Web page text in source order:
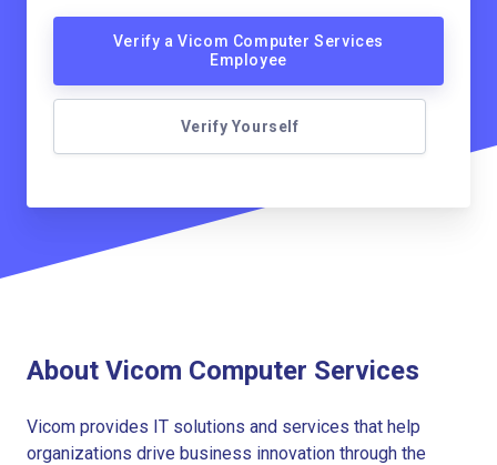
Verify a Vicom Computer Services
Employee
Verify Yourself
About Vicom Computer Services
Vicom provides IT solutions and services that help
organizations drive business innovation through the